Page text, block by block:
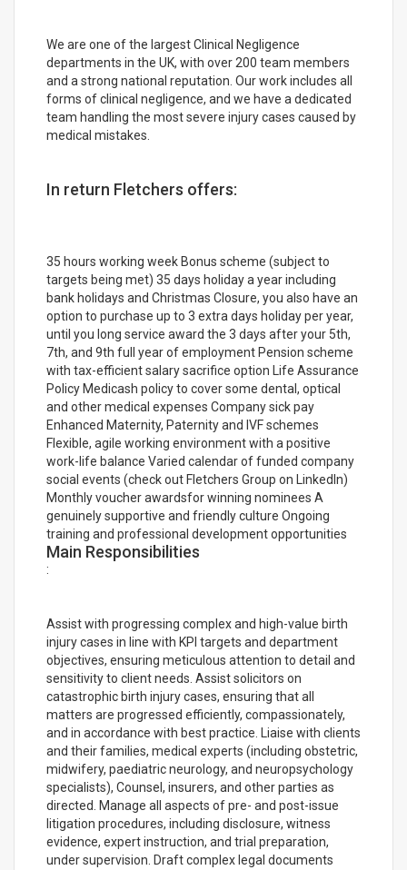
We are one of the largest Clinical Negligence
departments in the UK, with over 200 team members
and a strong national reputation. Our work includes all
forms of clinical negligence, and we have a dedicated
team handling the most severe injury cases caused by
medical mistakes.
In return Fletchers offers:
35 hours working week Bonus scheme (subject to
targets being met) 35 days holiday a year including
bank holidays and Christmas Closure, you also have an
option to purchase up to 3 extra days holiday per year,
until you long service award the 3 days after your 5th,
7th, and 9th full year of employment Pension scheme
with tax-efficient salary sacrifice option Life Assurance
Policy Medicash policy to cover some dental, optical
and other medical expenses Company sick pay
Enhanced Maternity, Paternity and IVF schemes
Flexible, agile working environment with a positive
work-life balance Varied calendar of funded company
social events (check out Fletchers Group on LinkedIn)
Monthly voucher awardsfor winning nominees A
genuinely supportive and friendly culture Ongoing
training and professional development opportunities
Main Responsibilities
:
Assist with progressing complex and high-value birth
injury cases in line with KPI targets and department
objectives, ensuring meticulous attention to detail and
sensitivity to client needs. Assist solicitors on
catastrophic birth injury cases, ensuring that all
matters are progressed efficiently, compassionately,
and in accordance with best practice. Liaise with clients
and their families, medical experts (including obstetric,
midwifery, paediatric neurology, and neuropsychology
specialists), Counsel, insurers, and other parties as
directed. Manage all aspects of pre- and post-issue
litigation procedures, including disclosure, witness
evidence, expert instruction, and trial preparation,
under supervision. Draft complex legal documents